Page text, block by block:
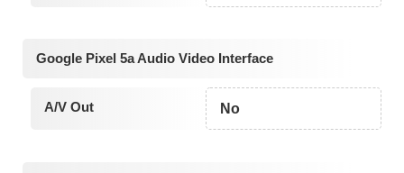
Google Pixel 5a Audio Video Interface
A/V Out No